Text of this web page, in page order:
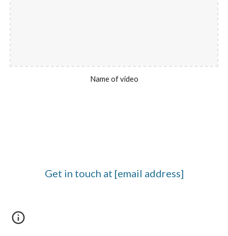
Name of video
Get in touch at [email address]